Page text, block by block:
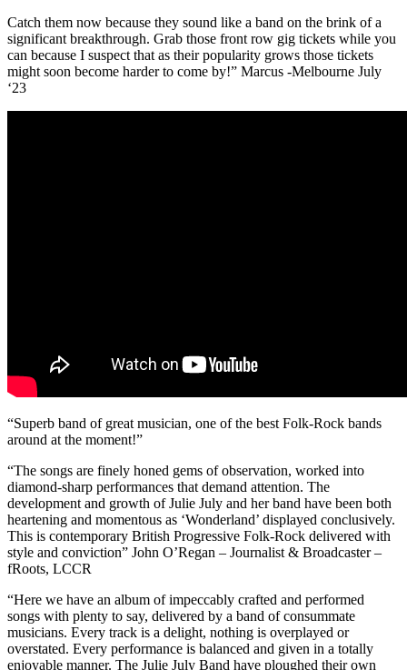
Catch them now because they sound like a band on the brink of a
significant breakthrough. Grab those front row gig tickets while you
can because I suspect that as their popularity grows those tickets
might soon become harder to come by!” Marcus -Melbourne July
‘23
“Superb band of great musician, one of the best Folk-Rock bands
around at the moment!”
“The songs are finely honed gems of observation, worked into
diamond-sharp performances that demand attention. The
development and growth of Julie July and her band have been both
heartening and momentous as ‘Wonderland’ displayed conclusively.
This is contemporary British Progressive Folk-Rock delivered with
style and conviction” John O’Regan – Journalist & Broadcaster –
fRoots, LCCR
“Here we have an album of impeccably crafted and performed
songs with plenty to say, delivered by a band of consummate
musicians. Every track is a delight, nothing is overplayed or
overstated. Every performance is balanced and given in a totally
enjoyable manner. The Julie July Band have ploughed their own